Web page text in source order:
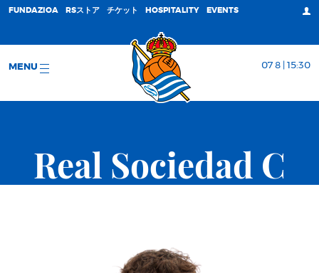
FUNDAZIOA RSストア チケット HOSPITALITY EVENTS
MENU 07 8 | 15:30
Real Sociedad C